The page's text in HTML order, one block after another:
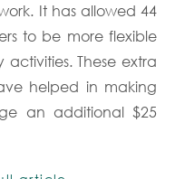
It has allowed 44
to be more flexible
activities. These extra
helped in making
an additional $25